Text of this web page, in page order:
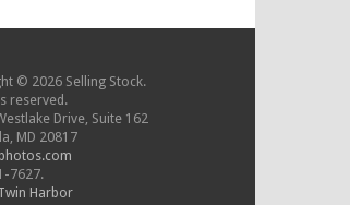
© 2026 Selling Stock.
reserved.
Drive, Suite 162
MD 20817
7627.
Harbor